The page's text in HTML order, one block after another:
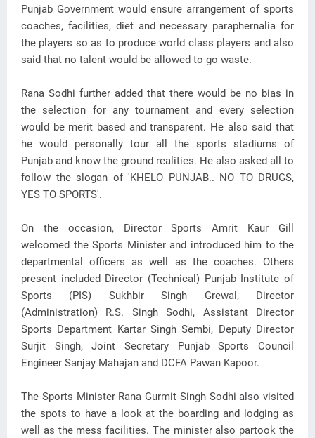
Punjab Government would ensure arrangement of sports
coaches, facilities, diet and necessary paraphernalia for
the players so as to produce world class players and also
said that no talent would be allowed to go waste.
Rana Sodhi further added that there would be no bias in
the selection for any tournament and every selection
would be merit based and transparent. He also said that
he would personally tour all the sports stadiums of
Punjab and know the ground realities. He also asked all to
follow the slogan of 'KHELO PUNJAB.. NO TO DRUGS,
YES TO SPORTS'.
On the occasion, Director Sports Amrit Kaur Gill
welcomed the Sports Minister and introduced him to the
departmental officers as well as the coaches. Others
present included Director (Technical) Punjab Institute of
Sports (PIS) Sukhbir Singh Grewal, Director
(Administration) R.S. Singh Sodhi, Assistant Director
Sports Department Kartar Singh Sembi, Deputy Director
Surjit Singh, Joint Secretary Punjab Sports Council
Engineer Sanjay Mahajan and DCFA Pawan Kapoor.
The Sports Minister Rana Gurmit Singh Sodhi also visited
the spots to have a look at the boarding and lodging as
well as the mess facilities. The minister also partook the